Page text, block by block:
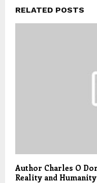
RELATED POSTS
Author Charles O
Reality and